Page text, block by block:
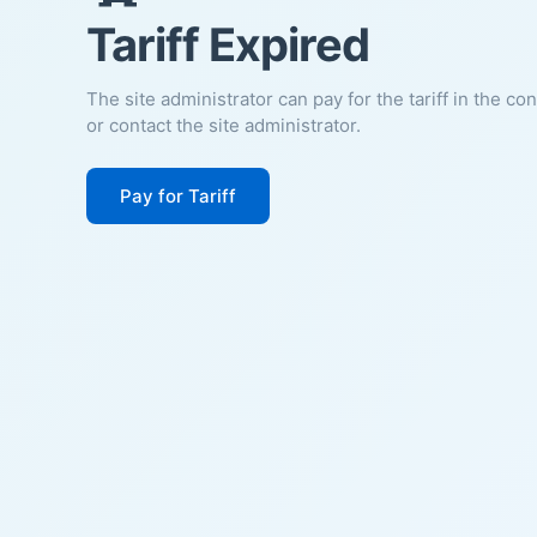
Tariff Expired
The site administrator can pay for the tariff in the
or contact the site administrator.
Pay for Tariff